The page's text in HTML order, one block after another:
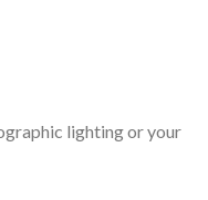
lighting or your